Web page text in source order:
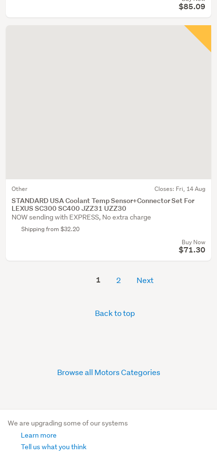
$85.09
Other Closes: Fri, 14 Aug
STANDARD USA Coolant Temp Sensor+Connector Set For
LEXUS SC300 SC400 JZZ31 UZZ30
NOW sending with EXPRESS, No extra charge
Shipping from $32.20
Buy Now
$71.30
1 2 Next
Back to top
Browse all Motors Categories
We are upgrading some of our systems
Learn more
Tell us what you think